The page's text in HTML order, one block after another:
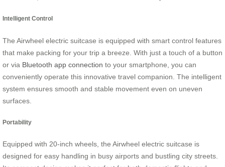
Intelligent Control
The Airwheel electric suitcase is equipped with smart control features
that make packing for your trip a breeze. With just a touch of a button
or via Bluetooth app connection to your smartphone, you can
conveniently operate this innovative travel companion. The intelligent
system ensures smooth and stable movement even on uneven
surfaces.
Portability
Equipped with 20-inch wheels, the Airwheel electric suitcase is
designed for easy handling in busy airports and bustling city streets.